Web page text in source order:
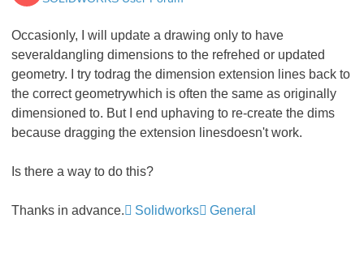
Occasionly, I will update a drawing only to have
severaldangling dimensions to the refrehed or updated
geometry. I try todrag the dimension extension lines back to
the correct geometrywhich is often the same as originally
dimensioned to. But I end uphaving to re-create the dims
because dragging the extension linesdoesn't work.
Is there a way to do this?
Thanks in advance. Solidworks General